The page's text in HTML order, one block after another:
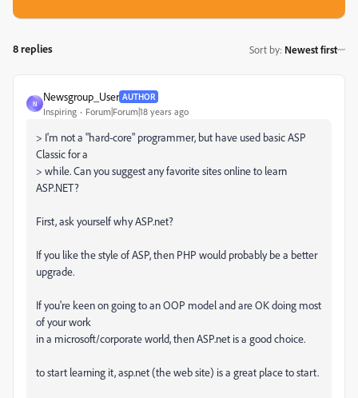
8 replies Sort by: Newest first
N
Newsgroup_User AUTHOR
Inspiring Forum|Forum|18 years ago
> I'm not a "hard-core" programmer, but have used basic ASP
Classic for a
> while. Can you suggest any favorite sites online to learn
ASP.NET?
First, ask yourself why ASP.net?
If you like the style of ASP, then PHP would probably be a better
upgrade.
If you're keen on going to an OOP model and are OK doing most
of your work
in a microsoft/corporate world, then ASP.net is a good choice.
to start learning it, asp.net (the web site) is a great place to start.